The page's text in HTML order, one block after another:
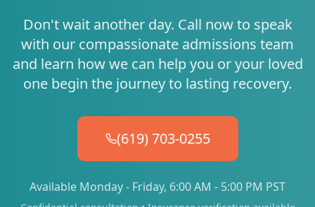
Don't wait another day. Call now to speak
with our compassionate admissions team
and learn how we can help you or your loved
one begin the journey to lasting recovery.
(619) 703-0255
Available Monday - Friday, 6:00 AM - 5:00 PM PST